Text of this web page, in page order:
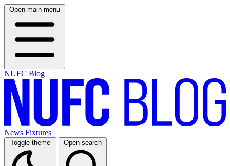
Open main menu
NUFC Blog
News Fixtures
Toggle theme Open search